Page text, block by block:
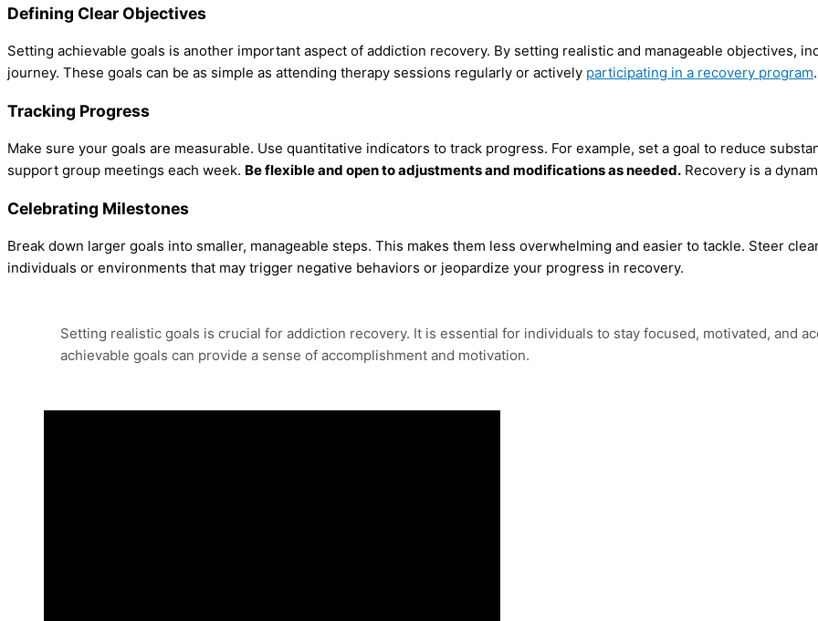
Defining Clear Objectives
Setting achievable goals is another important aspect of addiction recovery. By setting realistic and manageable objectives,
journey. These goals can be as simple as attending therapy sessions regularly or actively participating in a recovery program.
Tracking Progress
Make sure your goals are measurable. Use quantitative indicators to track progress. For example, set a goal to reduce
support group meetings each week. Be flexible and open to adjustments and modifications as needed. Recovery is a
Celebrating Milestones
Break down larger goals into smaller, manageable steps. This makes them less overwhelming and easier to tackle. Steer
individuals or environments that may trigger negative behaviors or jeopardize your progress in recovery.
Setting realistic goals is crucial for addiction recovery. It is essential for individuals to stay focused, motivated, and
achievable goals can provide a sense of accomplishment and motivation.